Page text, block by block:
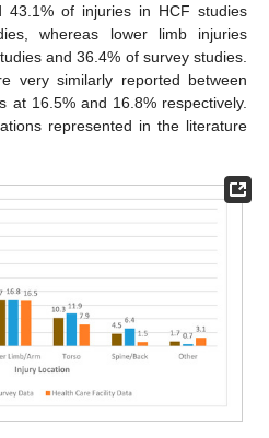
43.1% of injuries in HCF studies
whereas lower limb injuries
and 36.4% of survey studies.
very similarly reported between
at 16.5% and 16.8% respectively.
represented in the literature